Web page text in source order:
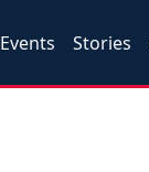
Events Stories